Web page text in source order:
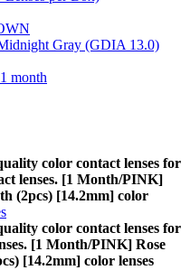
color contact lenses for
lenses. [1 Month/PINK]
(2pcs) [14.2mm] color
color contact lenses for
[1 Month/PINK] Rose
[14.2mm] color lenses